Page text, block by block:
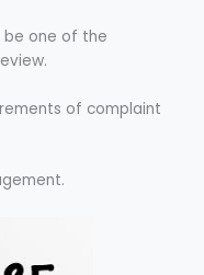
be one of the
of complaint